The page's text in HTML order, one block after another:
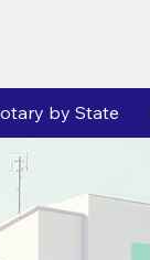
by State